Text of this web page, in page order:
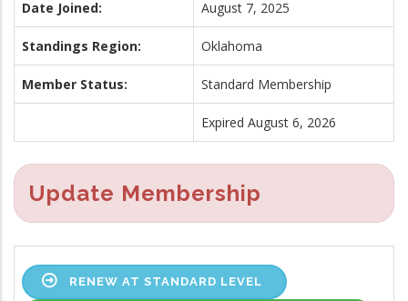
Date Joined: August 7, 2025
Standings Region: Oklahoma
Member Status: Standard Membership
Expired August 6, 2026
Update Membership
RENEW AT STANDARD LEVEL